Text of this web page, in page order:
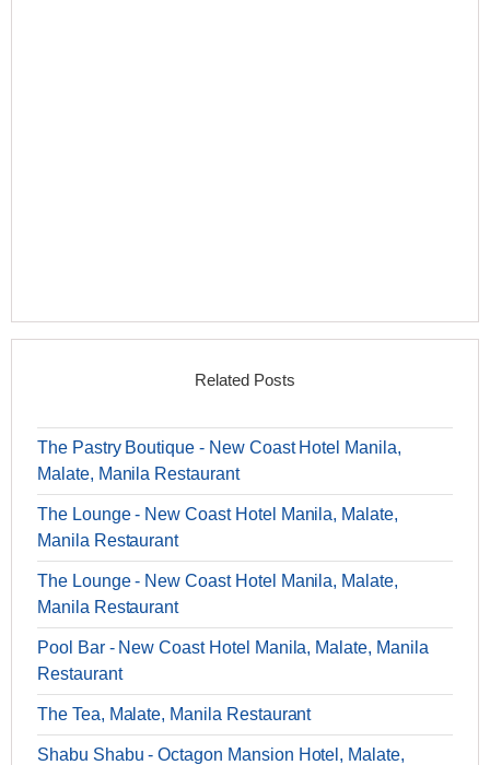
Related Posts
The Pastry Boutique - New Coast Hotel Manila,
Malate, Manila Restaurant
The Lounge - New Coast Hotel Manila, Malate,
Manila Restaurant
The Lounge - New Coast Hotel Manila, Malate,
Manila Restaurant
Pool Bar - New Coast Hotel Manila, Malate, Manila
Restaurant
The Tea, Malate, Manila Restaurant
Shabu Shabu - Octagon Mansion Hotel, Malate,